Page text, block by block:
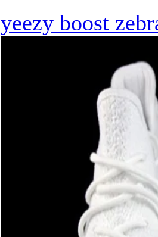
yeezy boost